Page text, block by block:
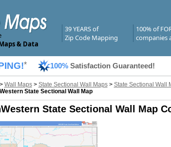
& Data
39 YEARS of
Zip Code Mapping
100% of
companies
* 100% Satisfaction Guaranteed!
> Wall Maps> State Sectional Wall Maps> State Sectional Wall
State Sectional Wall Map
State Sectional Wall Map